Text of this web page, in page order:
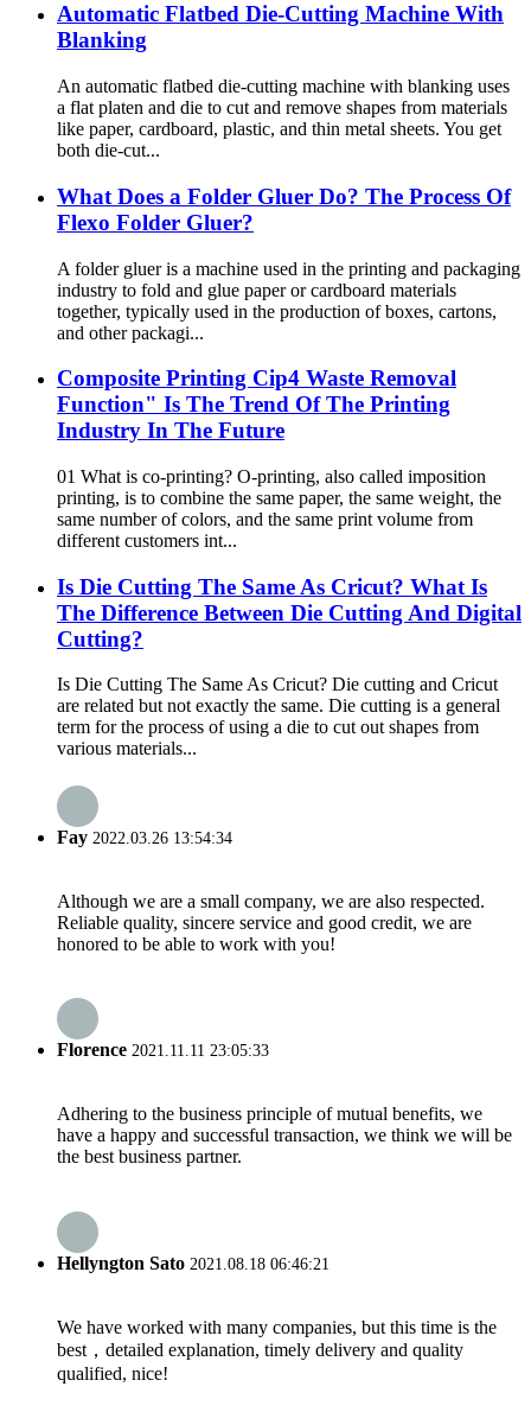
Automatic Flatbed Die-Cutting Machine With
Blanking
An automatic flatbed die-cutting machine with blanking uses
a flat platen and die to cut and remove shapes from materials
like paper, cardboard, plastic, and thin metal sheets. You get
both die-cut...
What Does a Folder Gluer Do? The Process Of
Flexo Folder Gluer?
A folder gluer is a machine used in the printing and packaging
industry to fold and glue paper or cardboard materials
together, typically used in the production of boxes, cartons,
and other packagi...
Composite Printing Cip4 Waste Removal
Function" Is The Trend Of The Printing
Industry In The Future
01 What is co-printing? O-printing, also called imposition
printing, is to combine the same paper, the same weight, the
same number of colors, and the same print volume from
different customers int...
Is Die Cutting The Same As Cricut? What Is
The Difference Between Die Cutting And Digital
Cutting?
Is Die Cutting The Same As Cricut? Die cutting and Cricut
are related but not exactly the same. Die cutting is a general
term for the process of using a die to cut out shapes from
various materials...
Fay 2022.03.26 13:54:34
Although we are a small company, we are also respected.
Reliable quality, sincere service and good credit, we are
honored to be able to work with you!
Florence 2021.11.11 23:05:33
Adhering to the business principle of mutual benefits, we
have a happy and successful transaction, we think we will be
the best business partner.
Hellyngton Sato 2021.08.18 06:46:21
We have worked with many companies, but this time is the
best，detailed explanation, timely delivery and quality
qualified, nice!